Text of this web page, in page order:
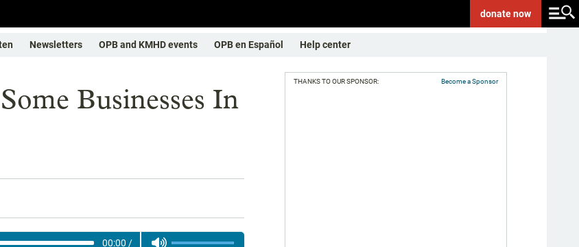
donatenow
Newsletters OPB and KMHD events OPB en Español Help center
Businesses In
00:00 /
THANKS TO OUR SPONSOR: Become a Sponsor